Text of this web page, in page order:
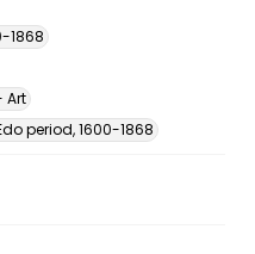
1868
Art
period, 1600-1868